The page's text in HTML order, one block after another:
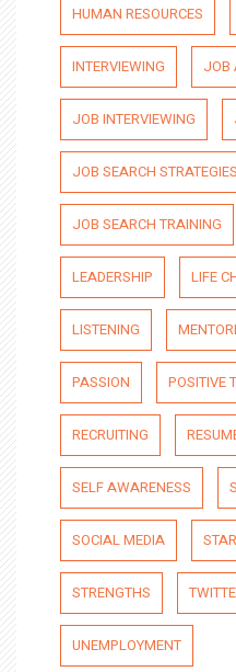
HUMAN RESOURCES
INTERVIEWING JOB
JOB INTERVIEWING
JOB SEARCH STRATEGIES
JOB SEARCH TRAINING
LEADERSHIP LIFE
LISTENING
PASSION POSITIVE
RECRUITING
SELF AWARENESS
SOCIAL MEDIA
STRENGTHS
UNEMPLOYMENT